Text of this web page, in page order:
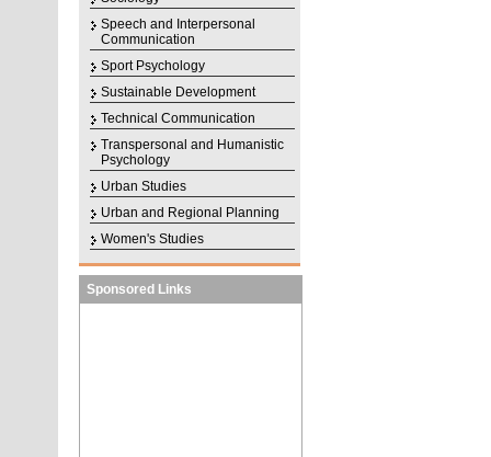
Speech and Interpersonal
Communication
Sport Psychology
Sustainable Development
Technical Communication
Transpersonal and Humanistic
Psychology
Urban Studies
Urban and Regional Planning
Women's Studies
Sponsored Links